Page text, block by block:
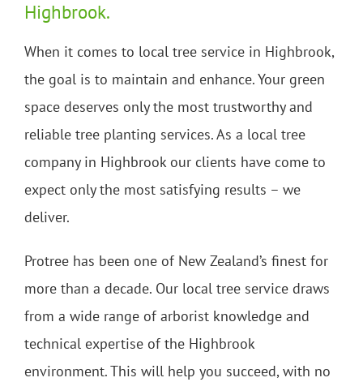
Highbrook.
When it comes to local tree service in Highbrook,
the goal is to maintain and enhance. Your green
space deserves only the most trustworthy and
reliable tree planting services. As a local tree
company in Highbrook our clients have come to
expect only the most satisfying results – we
deliver.
Protree has been one of New Zealand’s finest for
more than a decade. Our local tree service draws
from a wide range of arborist knowledge and
technical expertise of the Highbrook
environment. This will help you succeed, with no